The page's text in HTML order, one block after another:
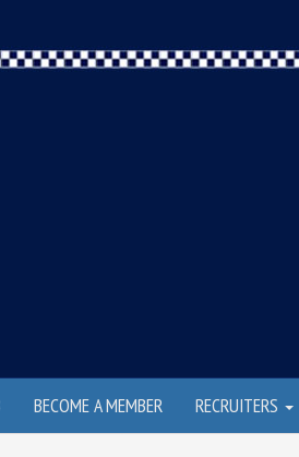
BECOME A MEMBER RECRUITERS